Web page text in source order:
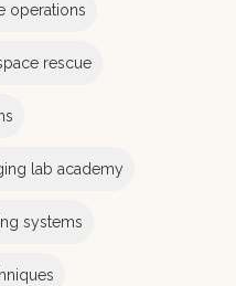
operations
rescue
lab academy
systems